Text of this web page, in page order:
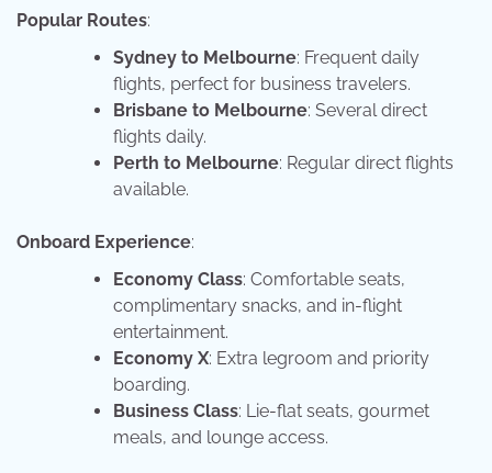
Popular Routes:
Sydney to Melbourne: Frequent daily
flights, perfect for business travelers.
Brisbane to Melbourne: Several direct
flights daily.
Perth to Melbourne: Regular direct flights
available.
Onboard Experience:
Economy Class: Comfortable seats,
complimentary snacks, and in-flight
entertainment.
Economy X: Extra legroom and priority
boarding.
Business Class: Lie-flat seats, gourmet
meals, and lounge access.